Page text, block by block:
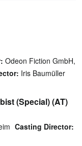
Odeon Fiction GmbH,
Iris Baumüller
(Special) (AT)
Casting Director: